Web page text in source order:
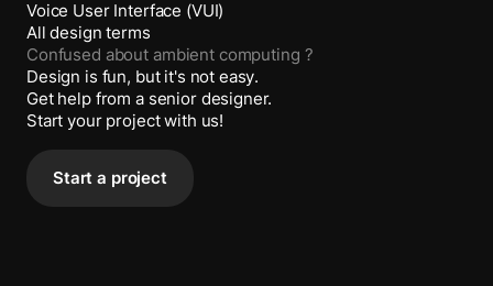
Voice User Interface (VUI)
All design terms
Confused about ambient computing ?
Design is fun, but it's not easy.
Get help from a senior designer.
Start your project with us!
Start a project